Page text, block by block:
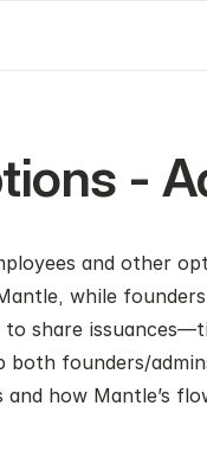
-
and other
while
share
founders/
how Mantle’s